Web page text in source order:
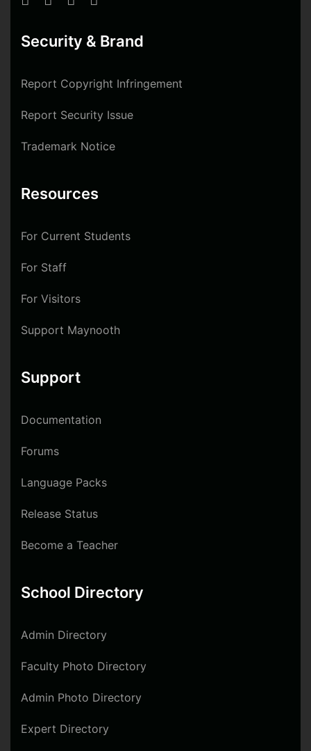
Security & Brand
Report Copyright Infringement
Report Security Issue
Trademark Notice
Resources
For Current Students
For Staff
For Visitors
Support Maynooth
Support
Documentation
Forums
Language Packs
Release Status
Become a Teacher
School Directory
Admin Directory
Faculty Photo Directory
Admin Photo Directory
Expert Directory